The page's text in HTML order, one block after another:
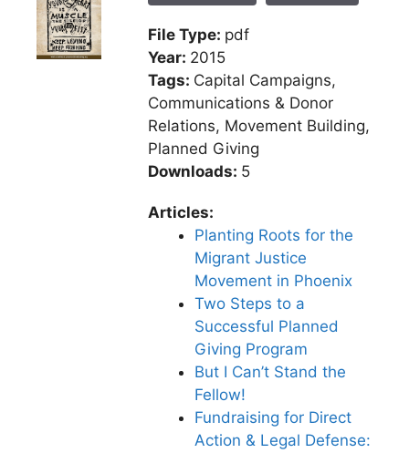
File Type: pdf
Year: 2015
Tags: Capital Campaigns,
Communications & Donor
Relations, Movement Building,
Planned Giving
Downloads: 5
Articles:
Planting Roots for the
Migrant Justice
Movement in Phoenix
Two Steps to a
Successful Planned
Giving Program
But I Can’t Stand the
Fellow!
Fundraising for Direct
Action & Legal Defense: